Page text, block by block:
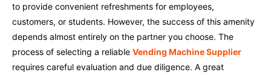
to provide convenient refreshments for employees,
customers, or students. However, the success of this amenity
depends almost entirely on the partner you choose. The
process of selecting a reliable Vending Machine Supplier
requires careful evaluation and due diligence. A great